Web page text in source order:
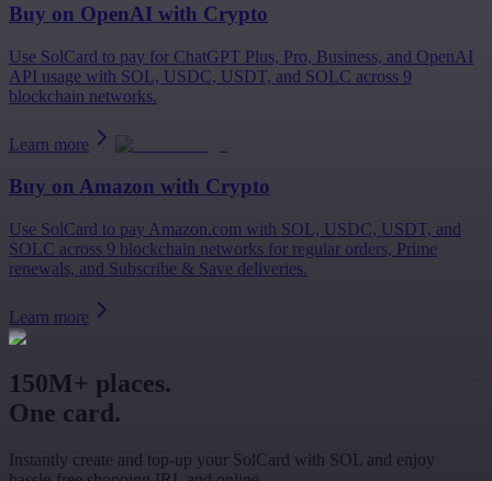
Buy on OpenAI with Crypto
Use SolCard to pay for ChatGPT Plus, Pro, Business, and OpenAI
API usage with SOL, USDC, USDT, and SOLC across 9
blockchain networks.
Learn more
Buy on Amazon with Crypto
Use SolCard to pay Amazon.com with SOL, USDC, USDT, and
SOLC across 9 blockchain networks for regular orders, Prime
renewals, and Subscribe & Save deliveries.
Learn more
150M+ places.
One card.
Instantly create and top-up your SolCard with SOL and enjoy